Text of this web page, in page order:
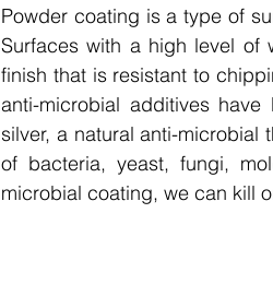
Powder coating is a type of
Surfaces with a high level of
finish that is resistant to
anti-microbial additives
silver, a natural anti-
of bacteria, yeast, fungi,
microbial coating, we can kill